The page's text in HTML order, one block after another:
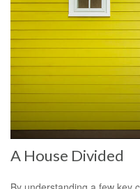
A House Divided